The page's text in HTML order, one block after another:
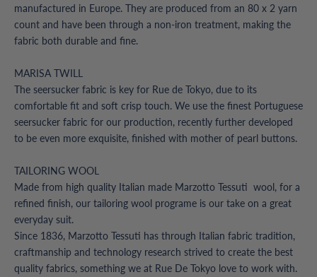
manufactured in Europe. They are produced from an 80 x 2 yarn
count and have been through a non-iron treatment, making the
fabric both durable and fine.
MARISA TWILL
The seersucker fabric is key for Rue de Tokyo, due to its
comfortable fit and soft crisp touch. We use the finest Portuguese
seersucker fabric for our production, recently further developed
to be even more exquisite, finished with mother of pearl buttons.
TAILORING WOOL
Made from high quality Italian made Marzotto Tessuti wool, for a
refined finish, our tailoring wool programe is our take on a great
everyday suit.
Since 1836, Marzotto Tessuti has through Italian fabric tradition,
craftmanship and technology research strived to create the best
quality fabrics, something we at Rue De Tokyo love to work with.